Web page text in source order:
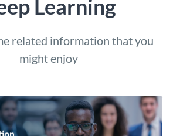
Learning
related information that you
might enjoy